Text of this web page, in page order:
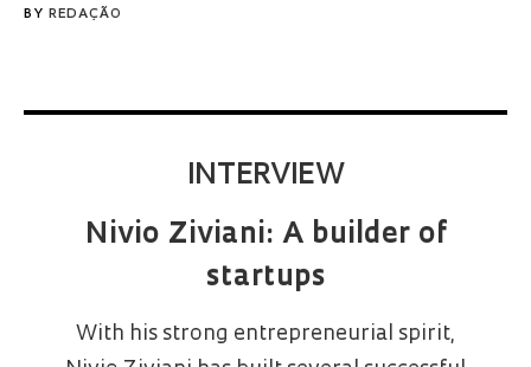
BY REDAÇÃO
INTERVIEW
Nivio Ziviani: A builder of
startups
With his strong entrepreneurial spirit,